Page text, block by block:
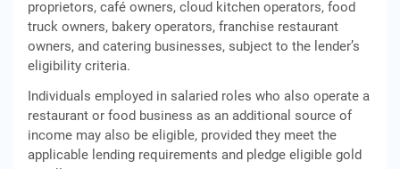
proprietors, café owners, cloud kitchen operators, food
truck owners, bakery operators, franchise restaurant
owners, and catering businesses, subject to the lender’s
eligibility criteria.
Individuals employed in salaried roles who also operate a
restaurant or food business as an additional source of
income may also be eligible, provided they meet the
applicable lending requirements and pledge eligible gold